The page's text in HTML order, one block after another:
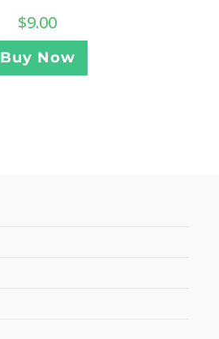
$9.00
Buy Now